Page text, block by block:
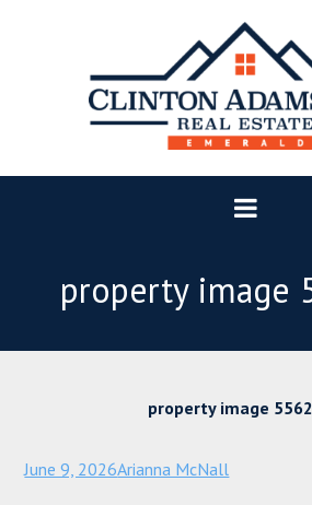
property image
property image
June 9, 2026Arianna McNall